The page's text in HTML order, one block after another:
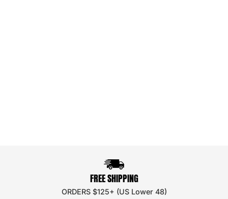
FREE SHIPPING
ORDERS $125+ (US Lower 48)